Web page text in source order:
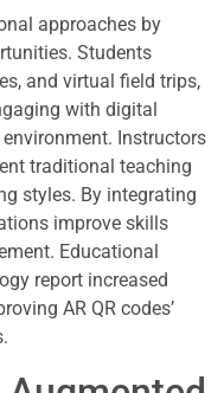
approaches by
Students
and virtual field trips,
with digital
Instructors
traditional teaching
styles. By integrating
improve skills
Educational
report increased
AR QR codes’